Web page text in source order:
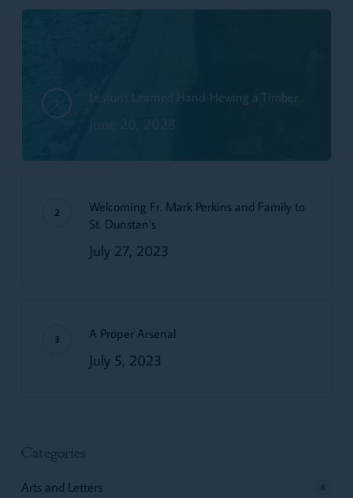
Lessons Learned Hand-Hewing a Timber
June 20, 2023
Welcoming Fr. Mark Perkins and Family to
St. Dunstan’s
July 27, 2023
A Proper Arsenal
July 5, 2023
Categories
Arts and Letters 8